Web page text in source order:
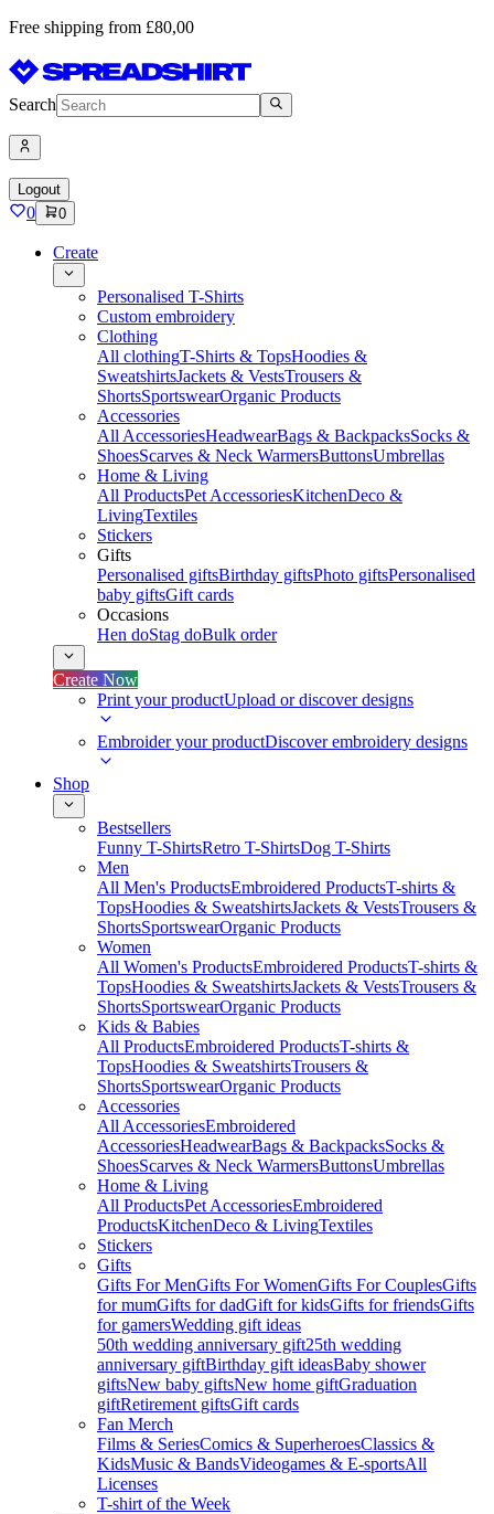
Free shipping from £80,00
Search
Logout
0 0
Create
Personalised T-Shirts
Custom embroidery
Clothing
All clothingT-Shirts & TopsHoodies &
SweatshirtsJackets & VestsTrousers &
ShortsSportswearOrganic Products
Accessories
All AccessoriesHeadwearBags & BackpacksSocks &
ShoesScarves & Neck WarmersButtonsUmbrellas
Home & Living
All ProductsPet AccessoriesKitchenDeco &
LivingTextiles
Stickers
Gifts
Personalised giftsBirthday giftsPhoto giftsPersonalised
baby giftsGift cards
Occasions
Hen doStag doBulk order
Create Now
Print your productUpload or discover designs
Embroider your productDiscover embroidery designs
Shop
Bestsellers
Funny T-ShirtsRetro T-ShirtsDog T-Shirts
Men
All Men's ProductsEmbroidered ProductsT-shirts &
TopsHoodies & SweatshirtsJackets & VestsTrousers &
ShortsSportswearOrganic Products
Women
All Women's ProductsEmbroidered ProductsT-shirts &
TopsHoodies & SweatshirtsJackets & VestsTrousers &
ShortsSportswearOrganic Products
Kids & Babies
All ProductsEmbroidered ProductsT-shirts &
TopsHoodies & SweatshirtsTrousers &
ShortsSportswearOrganic Products
Accessories
All AccessoriesEmbroidered
AccessoriesHeadwearBags & BackpacksSocks &
ShoesScarves & Neck WarmersButtonsUmbrellas
Home & Living
All ProductsPet AccessoriesEmbroidered
ProductsKitchenDeco & LivingTextiles
Stickers
Gifts
Gifts For MenGifts For WomenGifts For CouplesGifts
for mumGifts for dadGift for kidsGifts for friendsGifts
for gamersWedding gift ideas
50th wedding anniversary gift25th wedding
anniversary giftBirthday gift ideasBaby shower
giftsNew baby giftsNew home giftGraduation
giftRetirement giftsGift cards
Fan Merch
Films & SeriesComics & SuperheroesClassics &
KidsMusic & BandsVideogames & E-sportsAll
Licenses
T-shirt of the Week